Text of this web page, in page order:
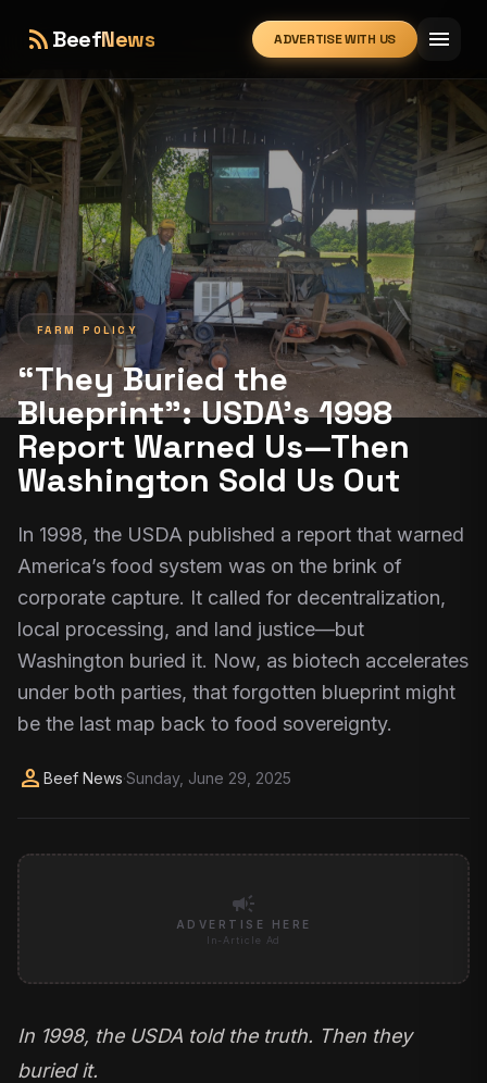
rss_feedBeefNews ADVERTISE WITH US menu
expand_more
FARM POLICY
“They Buried the
Blueprint”: USDA’s 1998
Report Warned Us—Then
Washington Sold Us Out
In 1998, the USDA published a report that warned
America’s food system was on the brink of
corporate capture. It called for decentralization,
local processing, and land justice—but
Washington buried it. Now, as biotech accelerates
under both parties, that forgotten blueprint might
be the last map back to food sovereignty.
person Beef News·Sunday, June 29, 2025
campaign
ADVERTISE HERE
In-Article Ad
In 1998, the USDA told the truth. Then they
buried it.